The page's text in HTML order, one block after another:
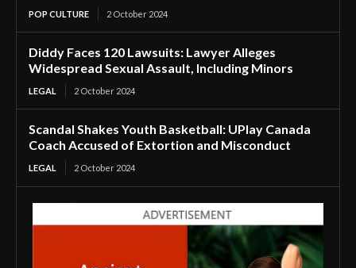
POP CULTURE 2 October 2024
Diddy Faces 120 Lawsuits: Lawyer Alleges
Widespread Sexual Assault, Including Minors
LEGAL 2 October 2024
Scandal Shakes Youth Basketball: UPlay Canada
Coach Accused of Extortion and Misconduct
LEGAL 2 October 2024